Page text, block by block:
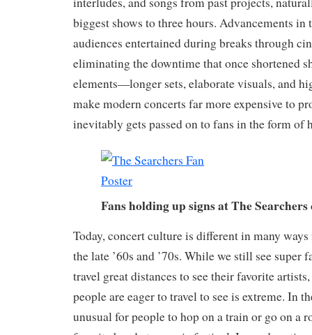
biggest shows to three hours. Advancements in
audiences entertained during breaks through
eliminating the downtime that once shortened
elements—longer sets, elaborate visuals, and
make modern concerts far more expensive to
inevitably gets passed on to fans in the form of
Fans holding up signs at The
Today, concert culture is different in many
the late ’60s and ’70s. While we still see super
travel great distances to see their favorite
people are eager to travel to see is extreme. In
unusual for people to hop on a train or go on a